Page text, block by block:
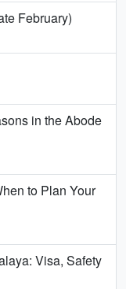
February)
in the Abode
to Plan Your
Visa, Safety